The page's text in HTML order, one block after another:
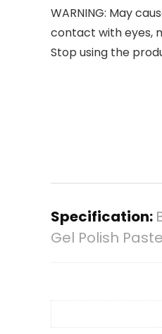
WARNING: May
contact with eyes,
Stop using the
Specification:
Gel Polish